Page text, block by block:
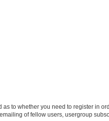
as to whether you need to register in
of fellow users, usergroup